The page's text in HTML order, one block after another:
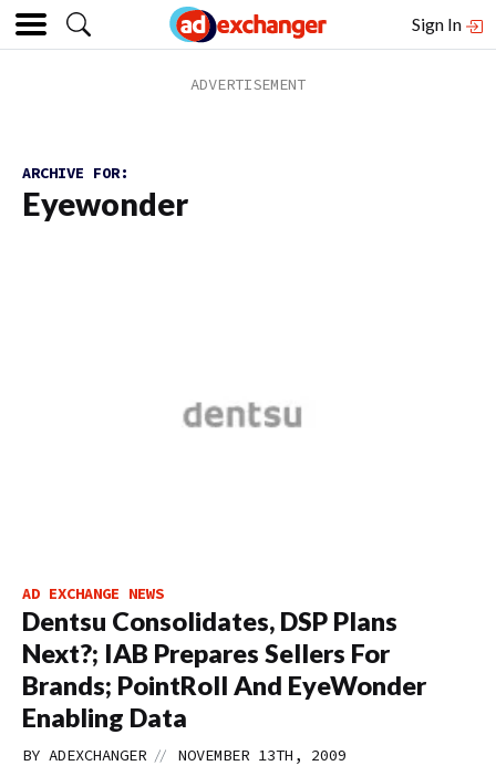
Sign In
ARCHIVE FOR:
Eyewonder
AD EXCHANGE NEWS
Dentsu Consolidates, DSP Plans
Next?; IAB Prepares Sellers For
Brands; PointRoll And EyeWonder
Enabling Data
BY ADEXCHANGER // NOVEMBER 13TH, 2009